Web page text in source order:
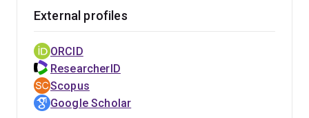
environmental pollutants into high-value chemical
products, directly promoting a circular economy. The
impact of his research is evidenced by a high
international standing, with outputs consistently ranked
in the top 1%–10% of global citations and a Field-
Weighted Citation Impact of 5.62. Beyond his laboratory
contributions, Dr. Kang actively shapes the scientific
External profiles
ORCID
ResearcherID
Scopus
Google Scholar